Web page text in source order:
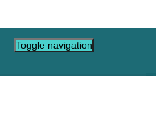
Toggle navigation
requires an